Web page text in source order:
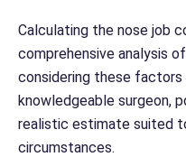
Calculating the nose job
comprehensive analysis
considering these factors
knowledgeable surgeon,
realistic estimate suited
circumstances.